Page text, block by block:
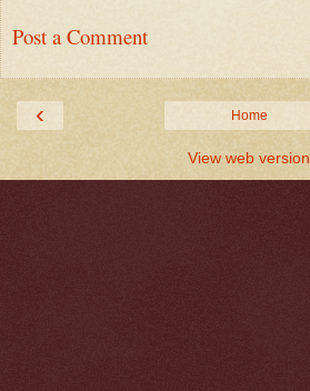
Post a Comment
‹ Home
View web version